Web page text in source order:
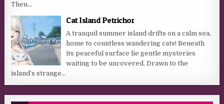
Then...
Cat Island Petrichor
A tranquil summer island drifts on a calm sea,
home to countless wandering cats! Beneath
its peaceful surface lie gentle mysteries
waiting to be uncovered. Drawn to the
island’s strange...